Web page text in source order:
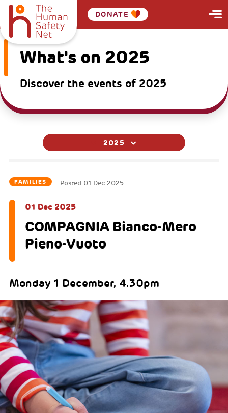
DONATE
What's on 2025
Discover the events of 2025
2025
FAMILIES Posted 01 Dec 2025
01 Dec 2025
COMPAGNIA Bianco-Mero
Pieno-Vuoto
Monday 1 December, 4.30pm